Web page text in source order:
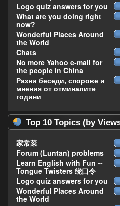
Logo quiz answers for you
What are you doing right
now?
Wonderful Places Around
the World
Chats
No more Yahoo e-mail for
the people in China
Разни беседи, спорове и
мнения от отминалите
години
Top 10 Topics (by
家常菜
Forum (Luntan) problems
Learn English with Fun --
Tongue Twisters 绕口令
Logo quiz answers for you
Wonderful Places Around
the World